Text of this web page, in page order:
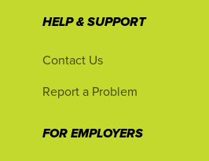
HELP & SUPPORT
Contact Us
Report a Problem
FOR EMPLOYERS